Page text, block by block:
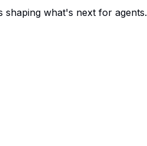
shaping what's next for agents.